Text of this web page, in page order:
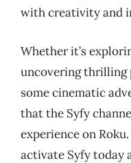
with creativity and
Whether it’s
uncovering thrilling
some cinematic
that the Syfy
experience on
activate Syfy today